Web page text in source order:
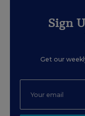
Sign
Get our